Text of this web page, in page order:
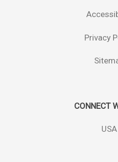
Privacy
CONNECT
USA